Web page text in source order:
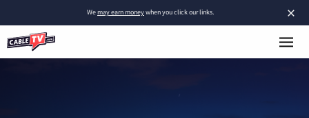
×
Wemay earn moneywhen you click our links.